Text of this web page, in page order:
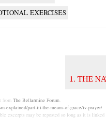
EXERCISES
1. THE
from The Bellarmine Forum.
explained/part-iii-the-means-of-grace/iv-prayer/
excerpts may be reposted so long as it is linked